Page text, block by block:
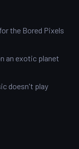
the Bored Pixels
an exotic planet
doesn't play